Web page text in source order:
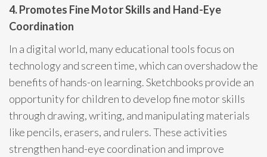
4. Promotes Fine Motor Skills and Hand-Eye
Coordination
In a digital world, many educational tools focus on
technology and screen time, which can overshadow the
benefits of hands-on learning. Sketchbooks provide an
opportunity for children to develop fine motor skills
through drawing, writing, and manipulating materials
like pencils, erasers, and rulers. These activities
strengthen hand-eye coordination and improve